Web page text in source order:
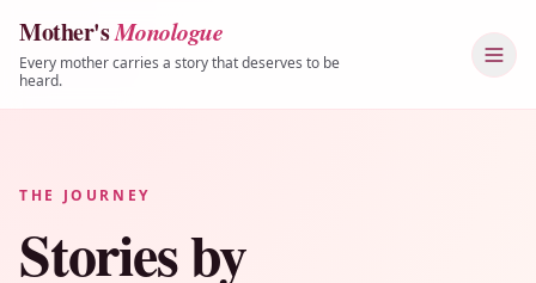
Skip to content
Mother'sMonologue
Every mother carries a story that deserves to be
heard.
THE JOURNEY
Stories by